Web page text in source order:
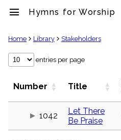
menu Hymns for Worship
clear
Library
Hymnals
Hymns
people
Home Library Stakeholders
entries per page
Number Title
1042
Let There
Be Praise